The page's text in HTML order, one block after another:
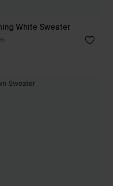
White Sweater